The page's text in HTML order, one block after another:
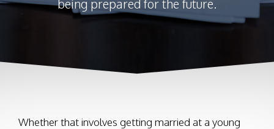
being prepared for the future.
Whether that involves getting married at a young